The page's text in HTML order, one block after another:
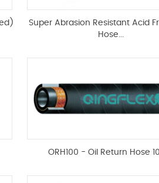
Super Abrasion Resistant Acid
Hose...
ORH100 - Oil Return Hose